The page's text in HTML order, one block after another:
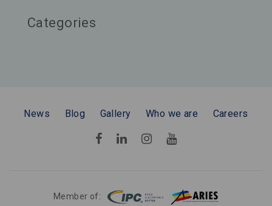
Categories
News Blog Gallery Who we are Careers
Member of: